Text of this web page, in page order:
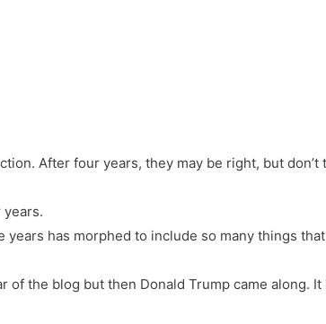
After four years, they may be right, but
years.
has morphed to include so many things
the blog but then Donald Trump came along.